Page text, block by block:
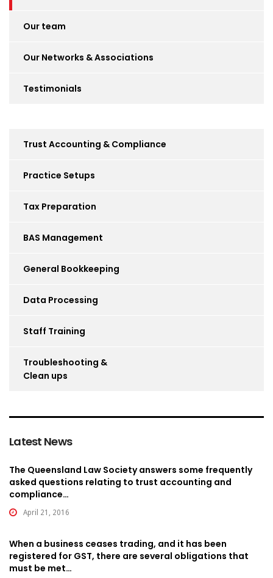
Our team
Our Networks & Associations
Testimonials
Trust Accounting & Compliance
Practice Setups
Tax Preparation
BAS Management
General Bookkeeping
Data Processing
Staff Training
Troubleshooting &
Clean ups
Latest News
The Queensland Law Society answers some frequently
asked questions relating to trust accounting and
compliance…
April 21, 2016
When a business ceases trading, and it has been
registered for GST, there are several obligations that
must be met…